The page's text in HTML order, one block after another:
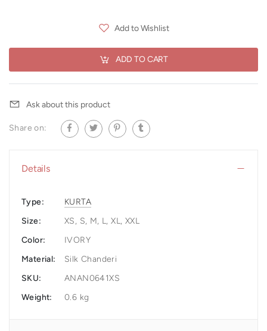
ADD TO CART
Add to Wishlist
Ask about this product
Share on:
Details
Type:
KURTA
Size:
XS, S, M, L, XL, XXL
Color:
IVORY
Material:
Silk Chanderi
SKU:
ANAN0641XS
Weight:
0.6 kg